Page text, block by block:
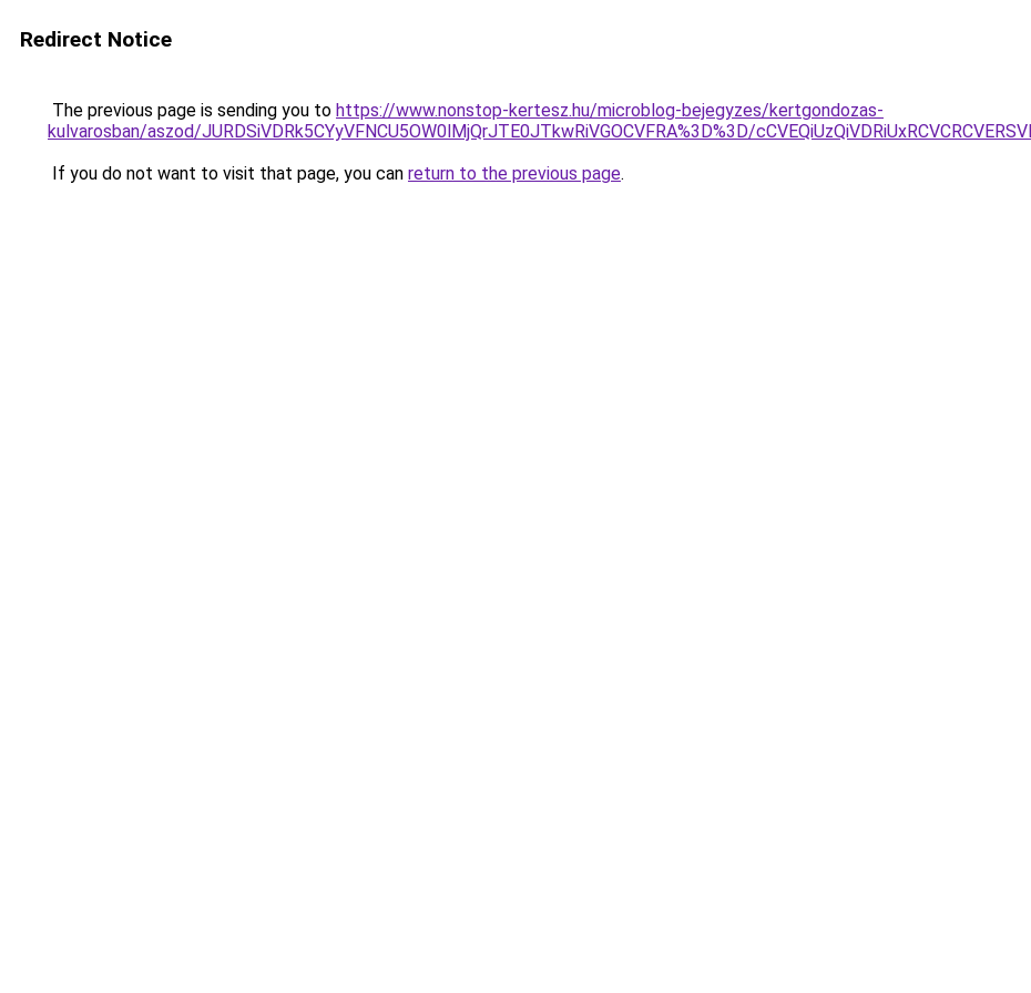
Redirect Notice
The previous page is sending you to https://www.nonstop-kertesz.hu/microblog-bejegyzes/kertgondozas-
kulvarosban/aszod/JURDSiVDRk5CYyVFNCU5OW0lMjQrJTE0JTkwRiVGOCVFRA%3D%3D/
If you do not want to visit that page, you can return to the previous page.